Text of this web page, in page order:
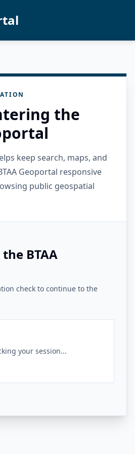
the
keep search, maps, and
Geoportal responsive
public geospatial
BTAA
check to continue to the
your session...